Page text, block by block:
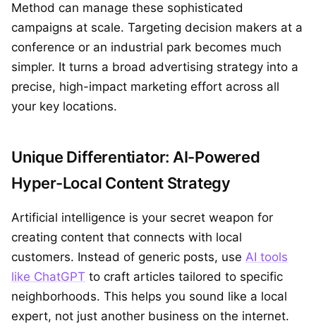
Method can manage these sophisticated
campaigns at scale. Targeting decision makers at a
conference or an industrial park becomes much
simpler. It turns a broad advertising strategy into a
precise, high-impact marketing effort across all
your key locations.
Unique Differentiator: AI-Powered
Hyper-Local Content Strategy
Artificial intelligence is your secret weapon for
creating content that connects with local
customers. Instead of generic posts, use AI tools
like ChatGPT to craft articles tailored to specific
neighborhoods. This helps you sound like a local
expert, not just another business on the internet.